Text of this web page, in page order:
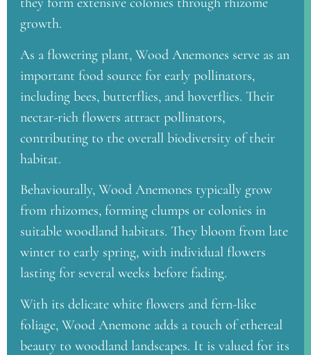
growth.
As a flowering plant, Wood Anemones serve as an
important food source for early pollinators,
including bees, butterflies, and hoverflies. Their
nectar-rich flowers attract pollinators,
contributing to the overall biodiversity of their
habitat.
Behaviourally, Wood Anemones typically grow
from rhizomes, forming clumps or colonies in
suitable woodland habitats. They bloom from late
winter to early spring, with individual flowers
lasting for several weeks before fading.
With its delicate white flowers and fern-like
foliage, Wood Anemone adds a touch of ethereal
beauty to woodland landscapes. It is valued for its